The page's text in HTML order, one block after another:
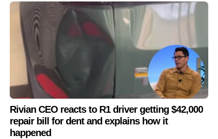
Rivian CEO reacts to R1 driver getting $42,000
repair bill for dent and explains how it
happened